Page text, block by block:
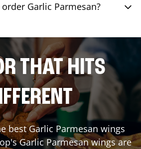
Garlic Parmesan?
THAT HITS
best Garlic Parmesan wings
Garlic Parmesan wings are